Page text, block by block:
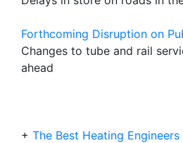
Forthcoming Disruption on
Changes to tube and rail
ahead
+ The Best Heating